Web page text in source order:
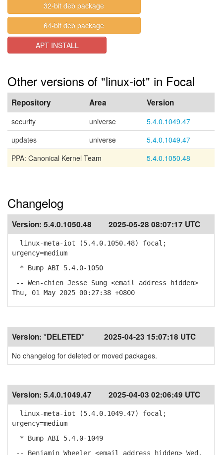
32-bit deb package
64-bit deb package
APT INSTALL
Other versions of "linux-iot" in Focal
Repository Area Version
security universe
5.4.0.1049.47
updates
universe
5.4.0.1049.47
PPA: Canonical Kernel Team
5.4.0.1050.48
Changelog
Version: 5.4.0.1050.48 2025-05-28 08:07:17 UTC
linux-meta-iot (5.4.0.1050.48) focal;
urgency=medium
* Bump ABI 5.4.0-1050
-- Wen-chien Jesse Sung <email address hidden>
Thu, 01 May 2025 00:27:38 +0800
Version: *DELETED* 2025-04-23 15:07:18 UTC
No changelog for deleted or moved packages.
Version: 5.4.0.1049.47 2025-04-03 02:06:49 UTC
linux-meta-iot (5.4.0.1049.47) focal;
urgency=medium
* Bump ABI 5.4.0-1049
-- Benjamin Wheeler <email address hidden> Wed,